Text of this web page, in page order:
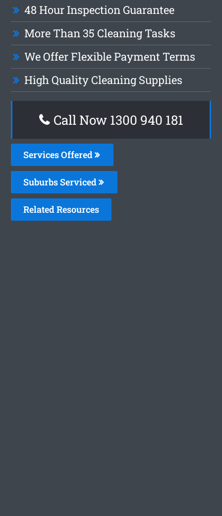
48 Hour Inspection Guarantee
More Than 35 Cleaning Tasks
We Offer Flexible Payment Terms
High Quality Cleaning Supplies
Call Now 1300 940 181
Services Offered
Suburbs Serviced
Related Resources